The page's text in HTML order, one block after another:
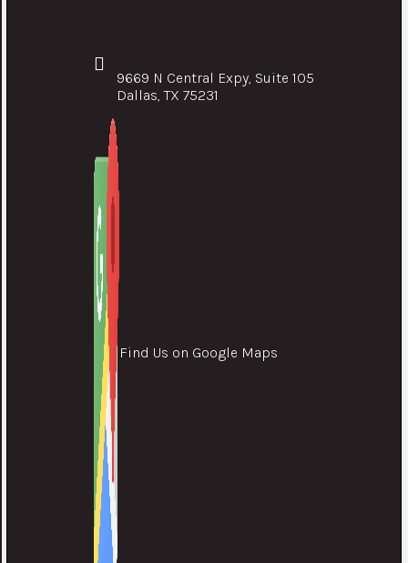
9669 N Central Expy, Suite 105
Dallas, TX 75231
Find Us on Google Maps